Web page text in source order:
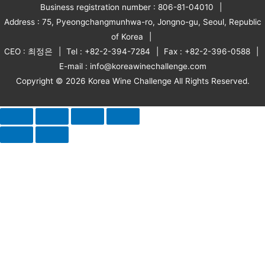
Business registration number : 806-81-04010
Address : 75, Pyeongchangmunhwa-ro, Jongno-gu, Seoul, Republic
of Korea
CEO : 최정은
Tel : +82-2-394-7284
Fax : +82-2-396-0588
E-mail : info@koreawinechallenge.com
Copyright © 2026 Korea Wine Challenge All Rights Reserved.